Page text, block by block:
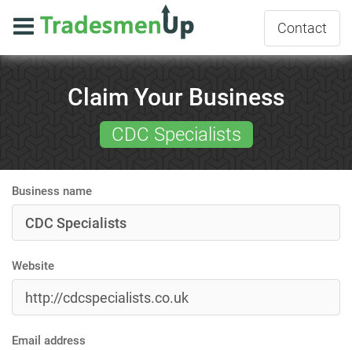
Contact
Claim Your Business
CDC Specialists
Business name
Website
Email address